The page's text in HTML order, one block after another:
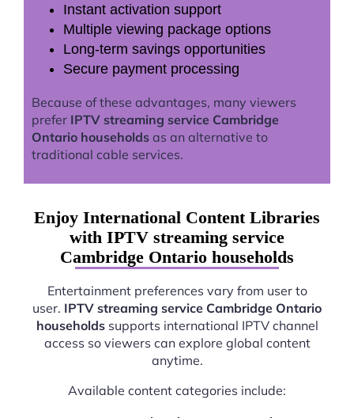
Instant activation support
Multiple viewing package options
Long-term savings opportunities
Secure payment processing
Because of these advantages, many viewers
prefer IPTV streaming service Cambridge
Ontario households as an alternative to
traditional cable services.
Enjoy International Content Libraries
with IPTV streaming service
Cambridge Ontario households
Entertainment preferences vary from user to
user. IPTV streaming service Cambridge Ontario
householdssupports international IPTV channel
access so viewers can explore global content
anytime.
Available content categories include: